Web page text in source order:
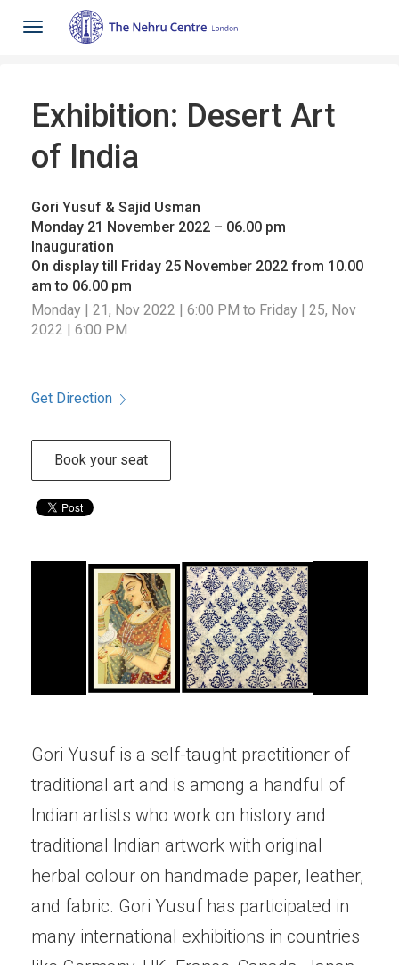
Toggle
navigation
Exhibition: Desert Art
of India
Gori Yusuf & Sajid Usman
Monday 21 November 2022 – 06.00 pm
Inauguration
On display till Friday 25 November 2022 from 10.00
am to 06.00 pm
Monday | 21, Nov 2022 | 6:00 PM to Friday | 25, Nov
2022 | 6:00 PM
Get Direction
Book your seat
Gori Yusuf is a self-taught practitioner of
traditional art and is among a handful of
Indian artists who work on history and
traditional Indian artwork with original
herbal colour on handmade paper, leather,
and fabric. Gori Yusuf has participated in
many international exhibitions in countries